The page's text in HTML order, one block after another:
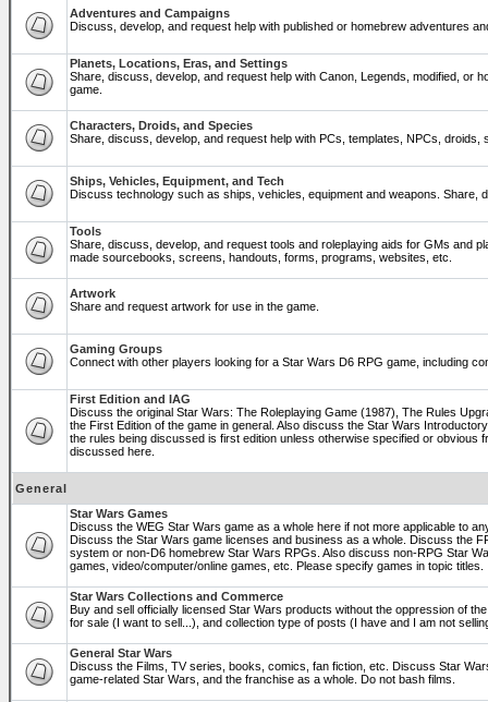
Adventures and Campaigns
Discuss, develop, and request help with published or homebrew adventures
Planets, Locations, Eras, and Settings
Share, discuss, develop, and request help with Canon, Legends, modified, or
game.
Characters, Droids, and Species
Share, discuss, develop, and request help with PCs, templates, NPCs,
Ships, Vehicles, Equipment, and Tech
Discuss technology such as ships, vehicles, equipment and weapons. Share,
Tools
Share, discuss, develop, and request tools and roleplaying aids for GMs and
made sourcebooks, screens, handouts, forms, programs, websites, etc.
Artwork
Share and request artwork for use in the game.
Gaming Groups
Connect with other players looking for a Star Wars D6 RPG game, including
First Edition and IAG
Discuss the original Star Wars: The Roleplaying Game (1987), The Rules
the First Edition of the game in general. Also discuss the Star Wars
the rules being discussed is first edition unless otherwise specified or obvious
discussed here.
General
Star Wars Games
Discuss the WEG Star Wars game as a whole here if not more applicable to
Discuss the Star Wars game licenses and business as a whole. Discuss the
system or non-D6 homebrew Star Wars RPGs. Also discuss non-RPG Star
games, video/computer/online games, etc. Please specify games in topic titles.
Star Wars Collections and Commerce
Buy and sell officially licensed Star Wars products without the oppression of
for sale (I want to sell...), and collection type of posts (I have and I am not
General Star Wars
Discuss the Films, TV series, books, comics, fan fiction, etc. Discuss Star
game-related Star Wars, and the franchise as a whole. Do not bash films.